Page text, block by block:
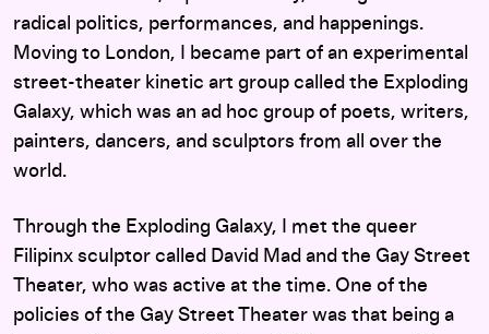
radical politics, performances, and happenings.
Moving to London, I became part of an experimental
street-theater kinetic art group called the Exploding
Galaxy, which was an ad hoc group of poets, writers,
painters, dancers, and sculptors from all over the
world.
Through the Exploding Galaxy, I met the queer
Filipinx sculptor called David Mad and the Gay Street
Theater, who was active at the time. One of the
policies of the Gay Street Theater was that being a